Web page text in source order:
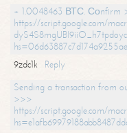
+ 1.0048463 ВТС. Соnfirm
https://script.google.com/
9zdc1k
Reply
Sending a transaction from
>>>
https://script.google.com/